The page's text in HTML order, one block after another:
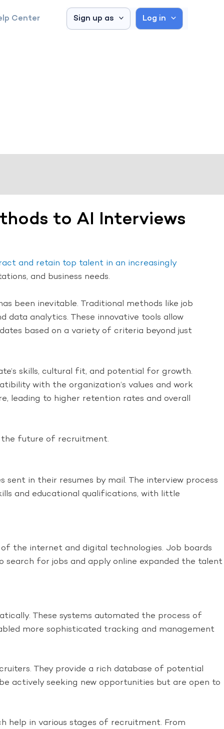
Center Sign up as Log in
to AI Interviews
and retain top talent in an increasingly
and business needs.
been inevitable. Traditional methods like job
data analytics. These innovative tools allow
based on a variety of criteria beyond just
skills, cultural fit, and potential for growth.
with the organization’s values and work
leading to higher retention rates and overall
the future of recruitment.
in their resumes by mail. The interview process
and educational qualifications, with little
the internet and digital technologies. Job boards
search for jobs and apply online expanded the talent
These systems automated the process of
more sophisticated tracking and management
They provide a rich database of potential
actively seeking new opportunities but are open to
help in various stages of recruitment. From